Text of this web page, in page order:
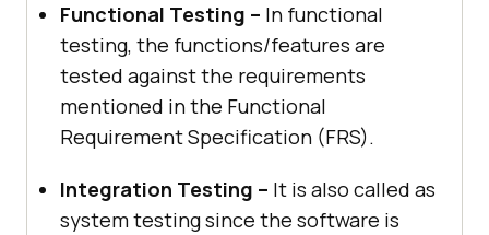
Functional Testing – In functional
testing, the functions/features are
tested against the requirements
mentioned in the Functional
Requirement Specification (FRS).
Integration Testing – It is also called as
system testing since the software is